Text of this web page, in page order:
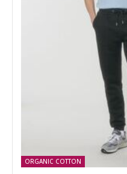
ORGANIC COTTON